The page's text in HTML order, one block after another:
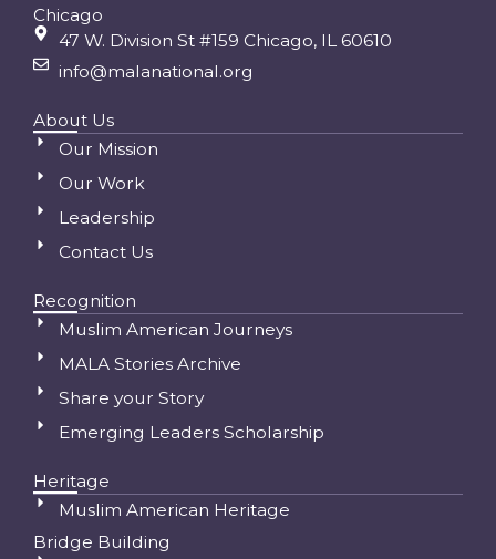
Chicago
47 W. Division St #159 Chicago, IL 60610
info@malanational.org
About Us
Our Mission
Our Work
Leadership
Contact Us
Recognition
Muslim American Journeys
MALA Stories Archive
Share your Story
Emerging Leaders Scholarship
Heritage
Muslim American Heritage
Bridge Building